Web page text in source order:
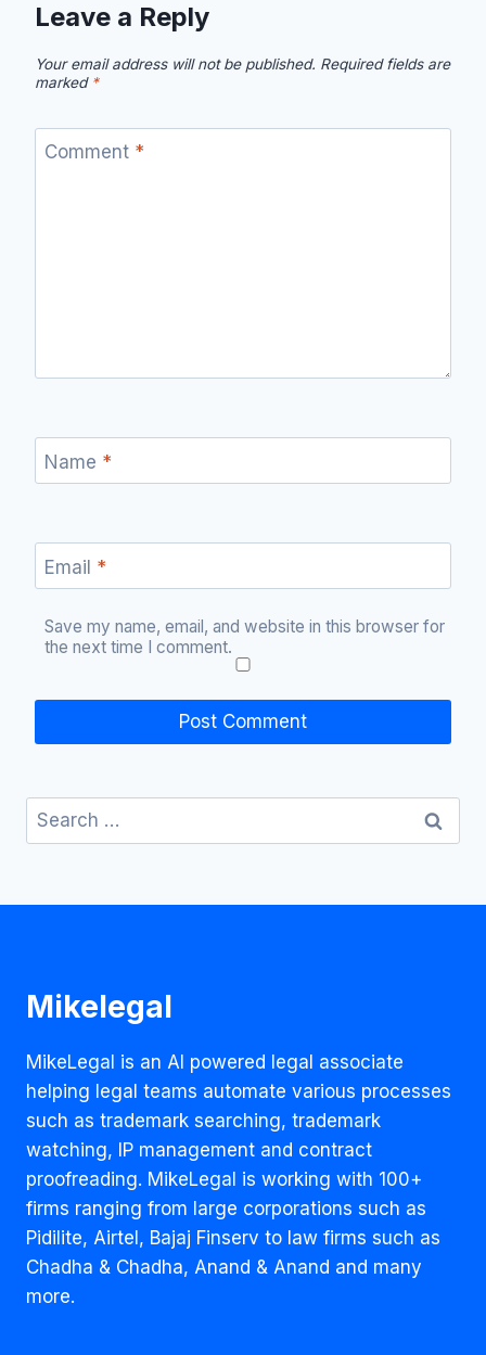
Leave a Reply
Your email address will not be published. Required fields are
marked *
Comment *
Name *
Email *
Save my name, email, and website in this browser for
the next time I comment.
Search
for:
Mikelegal
MikeLegal is an AI powered legal associate
helping legal teams automate various processes
such as trademark searching, trademark
watching, IP management and contract
proofreading. MikeLegal is working with 100+
firms ranging from large corporations such as
Pidilite, Airtel, Bajaj Finserv to law firms such as
Chadha & Chadha, Anand & Anand and many
more.